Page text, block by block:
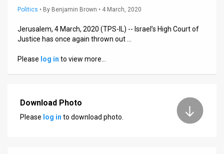
Press
Releases
Politics • By Benjamin Brown • 4 March, 2020
Jerusalem, 4 March, 2020 (TPS-IL) -- Israel’s High Court of
Justice has once again thrown out …
Please log in to view more…
Download Photo
Please log in to download photo.